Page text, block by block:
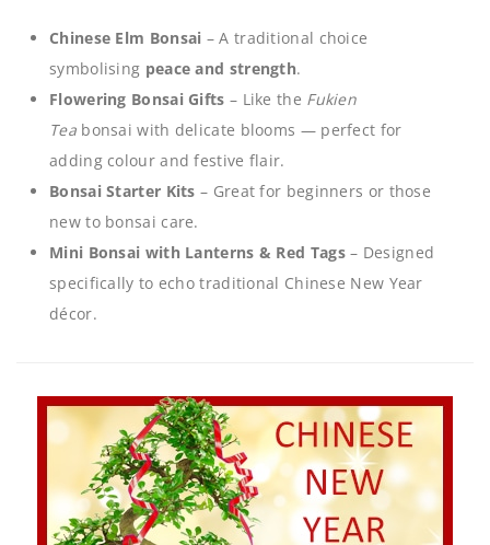
Chinese Elm Bonsai – A traditional choice
symbolising peace and strength.
Flowering Bonsai Gifts – Like the Fukien
Teabonsai with delicate blooms — perfect for
adding colour and festive flair.
Bonsai Starter Kits – Great for beginners or those
new to bonsai care.
Mini Bonsai with Lanterns & Red Tags– Designed
specifically to echo traditional Chinese New Year
décor.